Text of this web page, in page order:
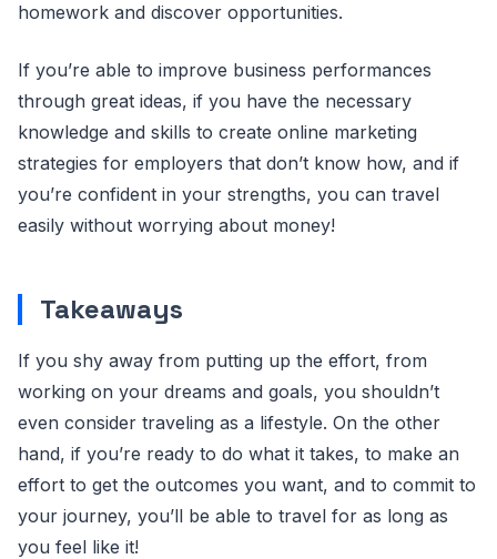
homework and discover opportunities.
If you’re able to improve business performances
through great ideas, if you have the necessary
knowledge and skills to create online marketing
strategies for employers that don’t know how, and if
you’re confident in your strengths, you can travel
easily without worrying about money!
Takeaways
If you shy away from putting up the effort, from
working on your dreams and goals, you shouldn’t
even consider traveling as a lifestyle. On the other
hand, if you’re ready to do what it takes, to make an
effort to get the outcomes you want, and to commit to
your journey, you’ll be able to travel for as long as
you feel like it!